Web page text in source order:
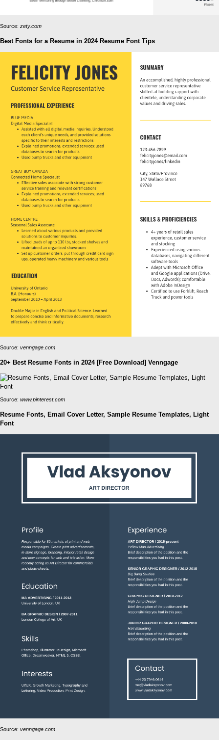
Source: zety.com
Best Fonts for a Resume in 2024 Resume Font Tips
Source: venngage.com
20+ Best Resume Fonts in 2024 [Free Download] Venngage
Source: www.pinterest.com
Resume Fonts, Email Cover Letter, Sample Resume Templates, Light
Font
Source: venngage.com